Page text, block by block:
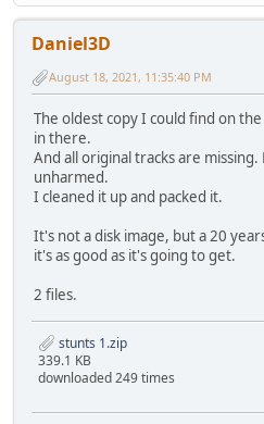
SDTITL.PVS
SETUP.EXE
SKIDS.HIG
SKIDSLCT.KMS
SKIDTITL.KMS
SKIDVICT.KMS
STANSX.P3S
STAUDI.P3S
STDAANSX.PVS
STDAAUDI.PVS
STDAFGTO.PVS
STDAJAGU.PVS
STDALANC.PVS
STDALM02.PVS
STDAP962.PVS
Daniel3D
August 18, 2021, 11:35:40 PM
The oldest copy I could find on
in there.
And all original tracks are
unharmed.
I cleaned it up and packed it.
It's not a disk image, but a 20
it's as good as it's going to get.
2 files.
stunts 1.zip
339.1 KB
downloaded 249 times